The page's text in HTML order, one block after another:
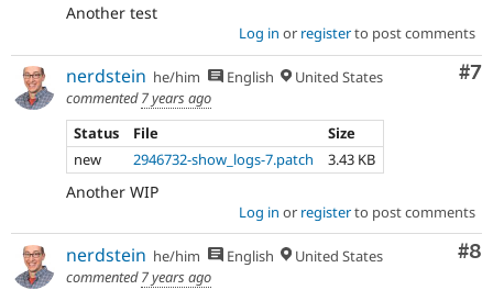
Another test
Log in or registerto post comments
#7
nerdstein he/him English
United States
commented7 years ago
Status
File
Size
new
2946732-show_logs-7.patch 3.43 KB
Another WIP
Log in or registerto post comments
#8
nerdstein he/him English
United States
commented7 years ago